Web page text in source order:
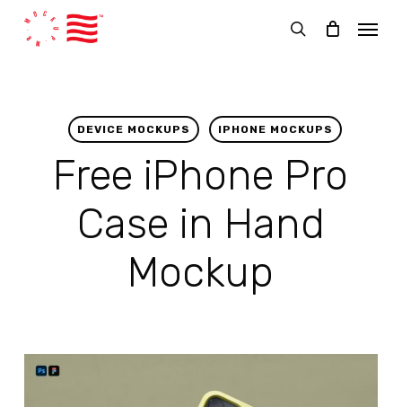
search
Menu
DEVICE MOCKUPS IPHONE MOCKUPS
Free iPhone Pro
Case in Hand
Mockup